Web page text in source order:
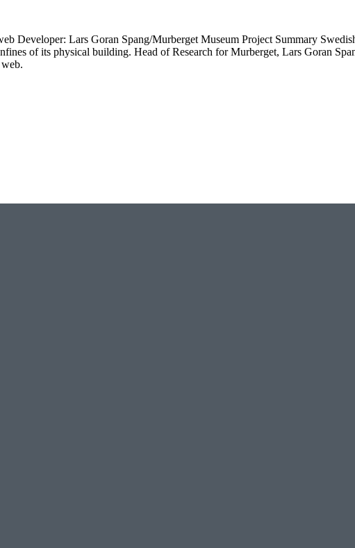
Developer: Lars Goran Spang/Murberget Museum Project Summary
of its physical building. Head of Research for Murberget, Lars Goran